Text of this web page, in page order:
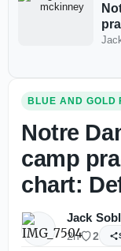
BLUE AND GOLD
Notre
camp
chart:
Jack
2h 2